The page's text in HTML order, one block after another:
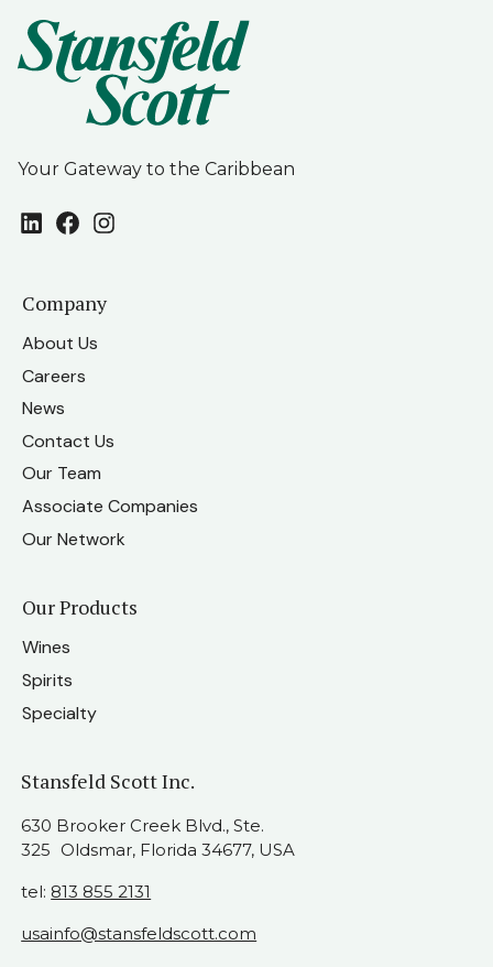
Your Gateway to the Caribbean
LinkedInFacebook
Instagram
Company
About Us
Careers
News
Contact Us
Our Team
Associate Companies
Our Network
Our Products
Wines
Spirits
Specialty
Stansfeld Scott Inc.
630 Brooker Creek Blvd., Ste.
325 Oldsmar, Florida 34677, USA
tel: 813 855 2131
usainfo@stansfeldscott.com